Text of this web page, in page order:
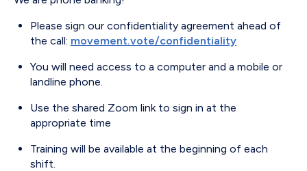
Please sign our confidentiality agreement ahead of
the call: movement.vote/confidentiality
You will need access to a computer and a mobile or
landline phone.
Use the shared Zoom link to sign in at the
appropriate time
Training will be available at the beginning of each
shift.